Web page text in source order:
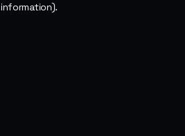
information).